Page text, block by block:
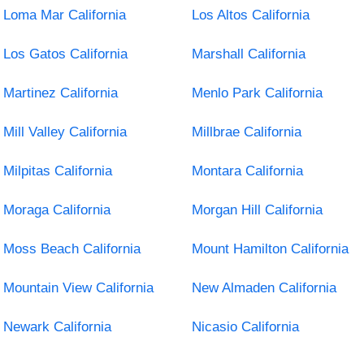
Loma Mar California Los Altos California
Los Gatos California Marshall California
Martinez California Menlo Park California
Mill Valley California Millbrae California
Milpitas California Montara California
Moraga California Morgan Hill California
Moss Beach California Mount Hamilton California
Mountain View California New Almaden California
Newark California Nicasio California